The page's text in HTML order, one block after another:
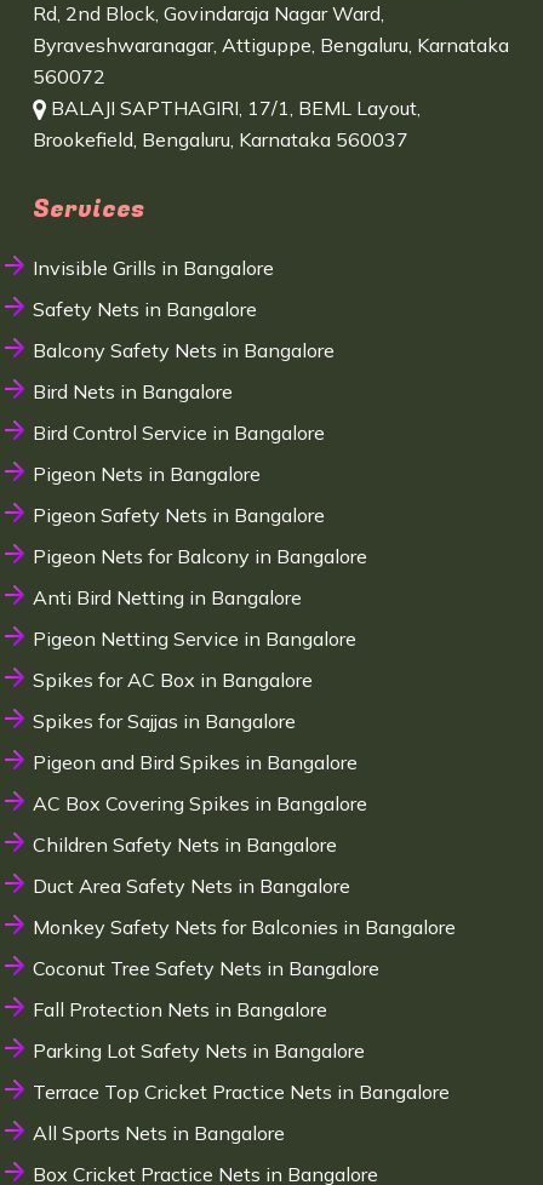
Rd, 2nd Block, Govindaraja Nagar Ward,
Byraveshwaranagar, Attiguppe, Bengaluru, Karnataka
560072
BALAJI SAPTHAGIRI, 17/1, BEML Layout,
Brookefield, Bengaluru, Karnataka 560037
Services
Invisible Grills in Bangalore
Safety Nets in Bangalore
Balcony Safety Nets in Bangalore
Bird Nets in Bangalore
Bird Control Service in Bangalore
Pigeon Nets in Bangalore
Pigeon Safety Nets in Bangalore
Pigeon Nets for Balcony in Bangalore
Anti Bird Netting in Bangalore
Pigeon Netting Service in Bangalore
Spikes for AC Box in Bangalore
Spikes for Sajjas in Bangalore
Pigeon and Bird Spikes in Bangalore
AC Box Covering Spikes in Bangalore
Children Safety Nets in Bangalore
Duct Area Safety Nets in Bangalore
Monkey Safety Nets for Balconies in Bangalore
Coconut Tree Safety Nets in Bangalore
Fall Protection Nets in Bangalore
Parking Lot Safety Nets in Bangalore
Terrace Top Cricket Practice Nets in Bangalore
All Sports Nets in Bangalore
Box Cricket Practice Nets in Bangalore